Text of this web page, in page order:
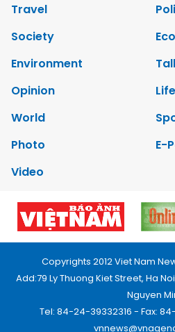
Travel
Society
Environment
Opinion
World
Photo
E-
Video
Copyrights 2012 Viet Nam
Add:79 Ly Thuong Kiet Street, Ha
Nguyen
Tel: 84-24-39332316 - Fax: